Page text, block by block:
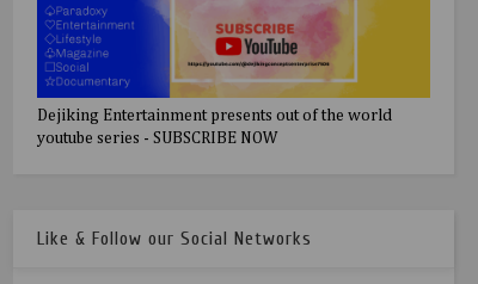
Dejiking Entertainment presents out of the world
youtube series - SUBSCRIBE NOW
Like & Follow our Social Networks